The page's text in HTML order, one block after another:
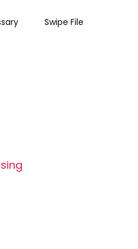
Swipe File